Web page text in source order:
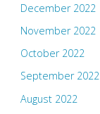
December 2022
November 2022
October 2022
September 2022
August 2022